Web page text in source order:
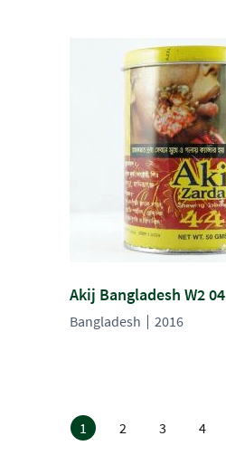
Akij Bangladesh W2 04
Bangladesh 2016
1 2 3 4